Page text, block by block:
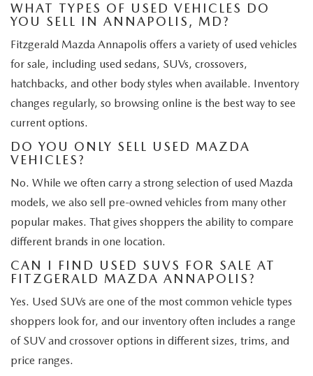
WHAT TYPES OF USED VEHICLES DO
YOU SELL IN ANNAPOLIS, MD?
Fitzgerald Mazda Annapolis offers a variety of used vehicles
for sale, including used sedans, SUVs, crossovers,
hatchbacks, and other body styles when available. Inventory
changes regularly, so browsing online is the best way to see
current options.
DO YOU ONLY SELL USED MAZDA
VEHICLES?
No. While we often carry a strong selection of used Mazda
models, we also sell pre-owned vehicles from many other
popular makes. That gives shoppers the ability to compare
different brands in one location.
CAN I FIND USED SUVS FOR SALE AT
FITZGERALD MAZDA ANNAPOLIS?
Yes. Used SUVs are one of the most common vehicle types
shoppers look for, and our inventory often includes a range
of SUV and crossover options in different sizes, trims, and
price ranges.